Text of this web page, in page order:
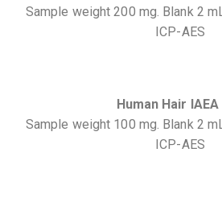
Sample weight 200 mg. Blank 2
ICP-AES
Human Hair IAEA
Sample weight 100 mg. Blank 2
ICP-AES